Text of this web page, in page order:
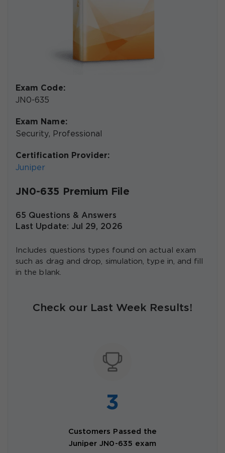
Exam Code:
JN0-635
Exam Name:
Security, Professional
Certification Provider:
Juniper
JN0-635 Premium File
65 Questions & Answers
Last Update: Jul 29, 2026
Includes questions types found on actual exam
such as drag and drop, simulation, type in, and fill
in the blank.
Check our Last Week Results!
3
Customers Passed the
Juniper JN0-635 exam